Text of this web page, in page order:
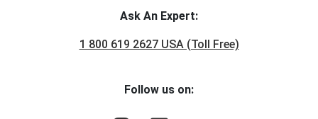
Ask An Expert:
1 800 619 2627 USA (Toll Free)
Follow us on: